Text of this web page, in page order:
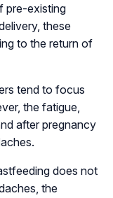
pre-existing
these
to the return of
tend to focus
the fatigue,
after pregnancy
does not
the